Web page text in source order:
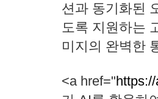
션과 동기화된
도록 지원하는
미지의 완벽한
<a href="